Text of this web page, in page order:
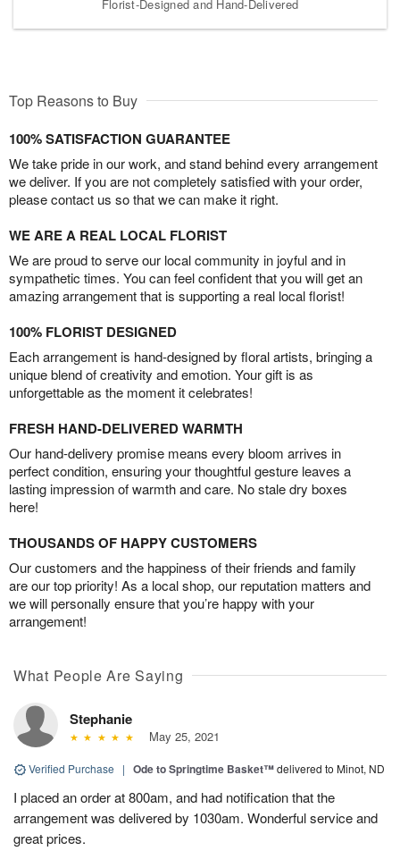
Florist-Designed and Hand-Delivered
Top Reasons to Buy
100% SATISFACTION GUARANTEE
We take pride in our work, and stand behind every arrangement
we deliver. If you are not completely satisfied with your order,
please contact us so that we can make it right.
WE ARE A REAL LOCAL FLORIST
We are proud to serve our local community in joyful and in
sympathetic times. You can feel confident that you will get an
amazing arrangement that is supporting a real local florist!
100% FLORIST DESIGNED
Each arrangement is hand-designed by floral artists, bringing a
unique blend of creativity and emotion. Your gift is as
unforgettable as the moment it celebrates!
FRESH HAND-DELIVERED WARMTH
Our hand-delivery promise means every bloom arrives in
perfect condition, ensuring your thoughtful gesture leaves a
lasting impression of warmth and care. No stale dry boxes
here!
THOUSANDS OF HAPPY CUSTOMERS
Our customers and the happiness of their friends and family
are our top priority! As a local shop, our reputation matters and
we will personally ensure that you’re happy with your
arrangement!
What People Are Saying
Stephanie
May 25, 2021
Verified Purchase | Ode to Springtime Basket™delivered to Minot, ND
I placed an order at 800am, and had notification that the
arrangement was delivered by 1030am. Wonderful service and
great prices.